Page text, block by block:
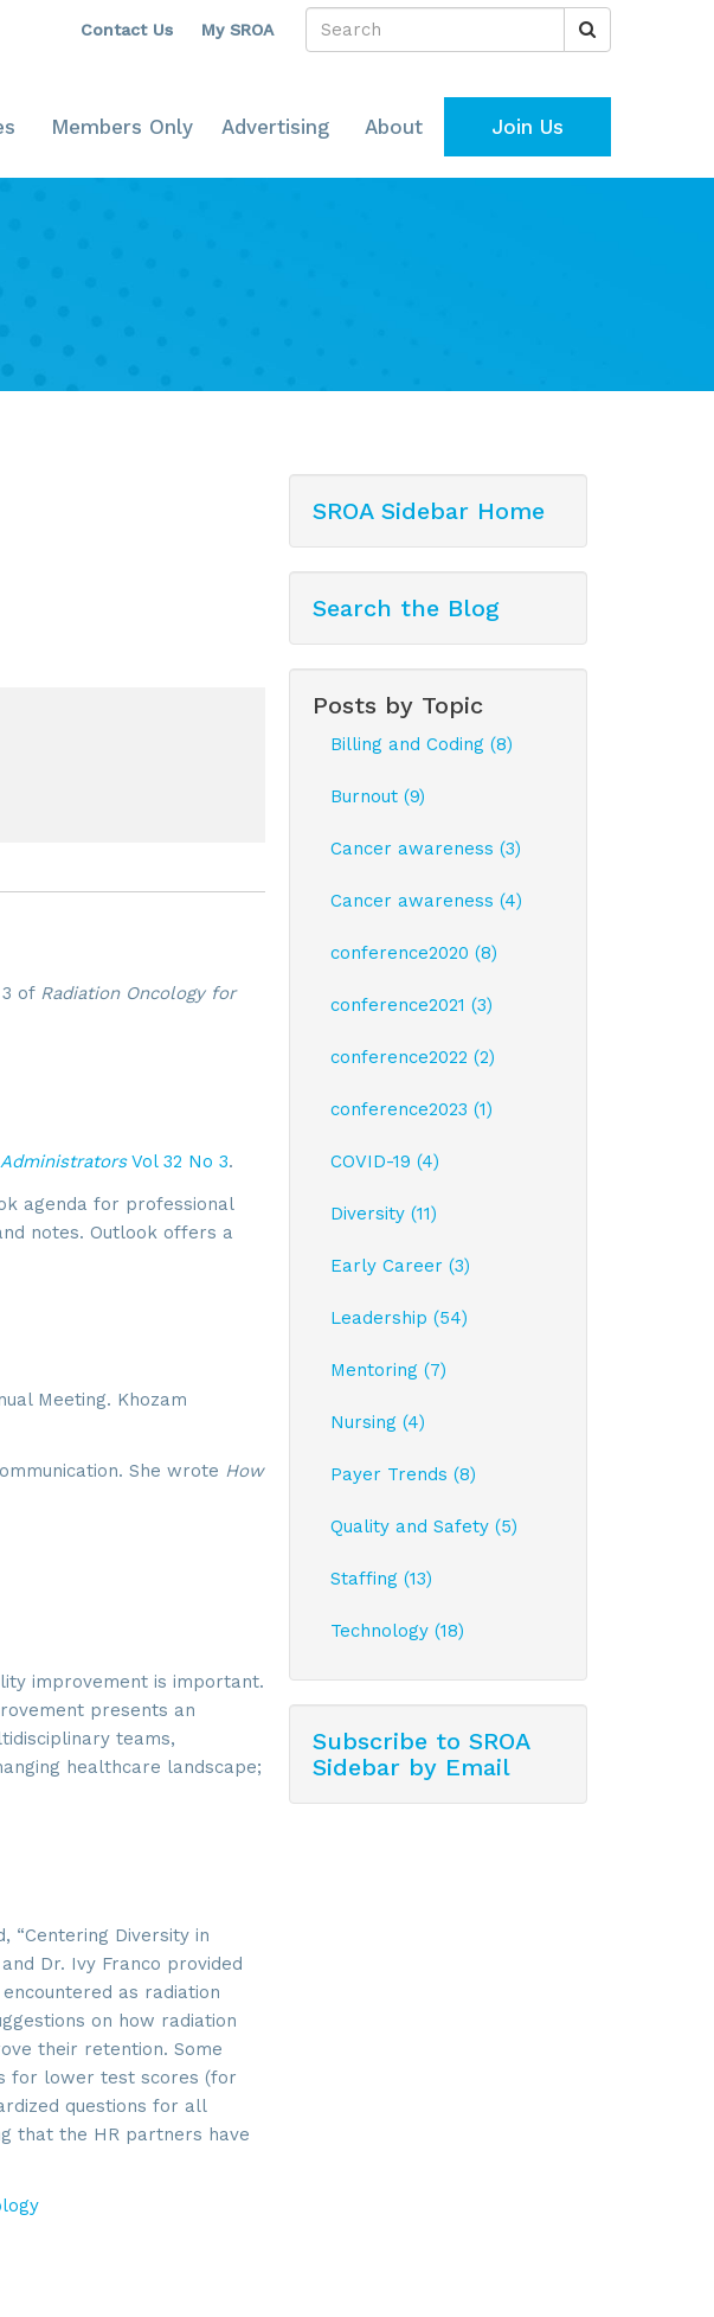
Contact Us My SROA
Members Only Advertising About Join Us
of Radiation Oncology for
Vol 32 No 3.
agenda for professional
notes. Outlook offers a
Meeting. Khozam
She wrote How
improvement is important.
presents an
teams,
healthcare landscape;
“Centering Diversity in
Dr. Ivy Franco provided
as radiation
on how radiation
their retention. Some
for lower test scores (for
questions for all
that the HR partners have
SROA Sidebar Home
Search the Blog
Posts by Topic
Billing and Coding (8)
Burnout (9)
Cancer awareness (3)
Cancer awareness (4)
conference2020 (8)
conference2021 (3)
conference2022 (2)
conference2023 (1)
COVID-19 (4)
Diversity (11)
Early Career (3)
Leadership (54)
Mentoring (7)
Nursing (4)
Payer Trends (8)
Quality and Safety (5)
Staffing (13)
Technology (18)
Subscribe to SROA
Sidebar by Email
SROA, 2201 Cooperative Way, Suite
to receive emails at any time by